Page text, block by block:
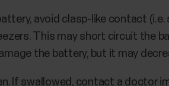
avoid clasp-like contact
This may short circuit the
the battery, but it may
If swallowed, contact a doctor